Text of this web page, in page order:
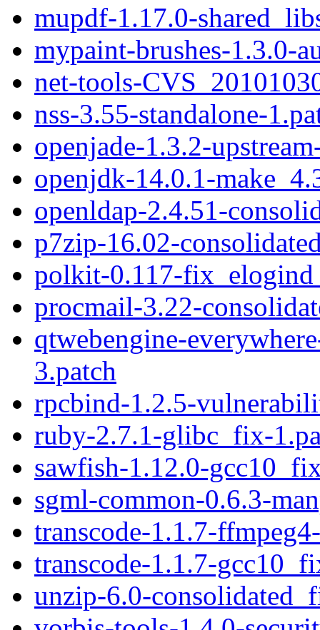
mupdf-1.17.0-
mypaint-brushes-1.3.0-
net-tools-
nss-3.55-standalone-
openjade-1.3.2-
openjdk-14.0.1-
openldap-2.4.51-
p7zip-16.02-
polkit-0.117-
procmail-3.22-
qtwebengine-
3.patch
rpcbind-1.2.5-
ruby-2.7.1-glibc_fix-
sawfish-1.12.0-
sgml-common-0.6.3-
transcode-1.1.7-
transcode-1.1.7-
unzip-6.0-